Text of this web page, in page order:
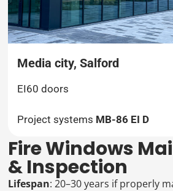
Media city, Salford
EI60 doors
Project systems MB-86 EI D
Fire Windows
& Inspection
Lifespan: 20–30 years if properly